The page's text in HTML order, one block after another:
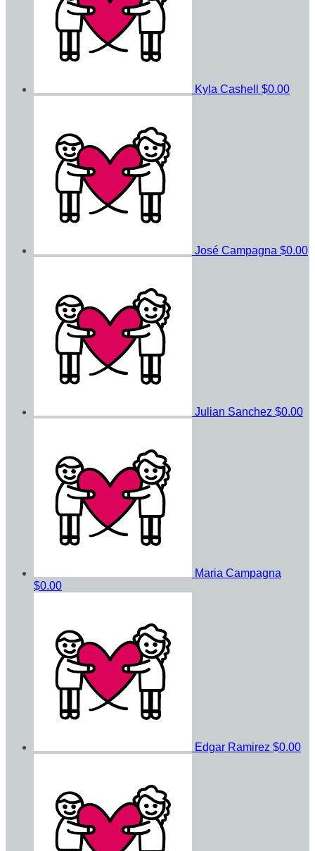
Kyla Cashell $0.00
José Campagna $0.00
Julian Sanchez $0.00
Maria Campagna
$0.00
Edgar Ramirez $0.00